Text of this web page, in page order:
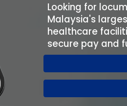
Looking for
Malaysia's
healthcare
secure pay and